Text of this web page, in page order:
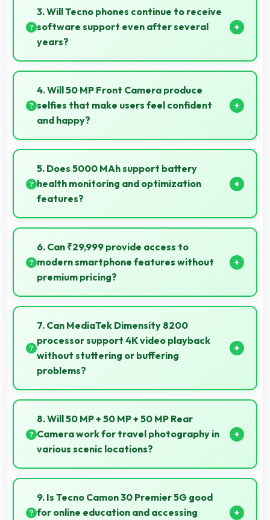
clearly keeping text and HUD elements readable.
3. Will Tecno phones continue to receive
software support even after several
years?
Yes, Tecno provides long-term software support
ensuring phones remain updated with security and
feature improvements.
4. Will 50 MP Front Camera produce
selfies that make users feel confident
and happy?
Yes, 50 MP Front Camera creates selfies that boost
confidence showing you at your best always.
5. Does 5000 MAh support battery
health monitoring and optimization
features?
Yes, 5000 MAh works with health monitoring
maintaining optimal charging patterns automatically.
6. Can ₹29,999 provide access to
modern smartphone features without
premium pricing?
Yes, ₹29,999 offers modern features bringing latest
capabilities to affordable price points.
7. Can MediaTek Dimensity 8200
processor support 4K video playback
without stuttering or buffering
problems?
Yes, MediaTek Dimensity 8200 plays 4K videos
smoothly with decoding capabilities that prevent
stuttering during playback.
8. Will 50 MP + 50 MP + 50 MP Rear
Camera work for travel photography in
various scenic locations?
Yes, 50 MP + 50 MP + 50 MP Rear Camera excels at
travel photography capturing destinations with
impressive detail.
9. Is Tecno Camon 30 Premier 5G good
for online education and accessing